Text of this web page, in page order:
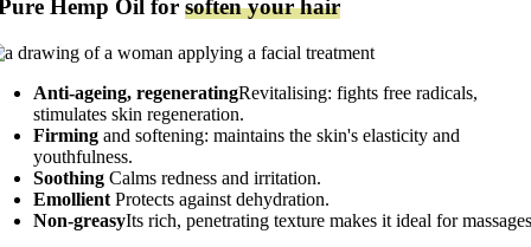
Hemp Oil for soften your hair
Anti-ageing, regeneratingRevitalising: fights free radicals,
stimulates skin regeneration.
Firming and softening: maintains the skin's elasticity and
youthfulness.
Soothing Calms redness and irritation.
Emollient Protects against dehydration.
Non-greasyIts rich, penetrating texture makes it ideal for